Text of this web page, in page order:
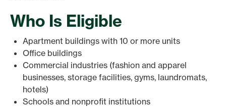
Who Is Eligible
Apartment buildings with 10 or more units
Office buildings
Commercial industries (fashion and apparel
businesses, storage facilities, gyms, laundromats,
hotels)
Schools and nonprofit institutions